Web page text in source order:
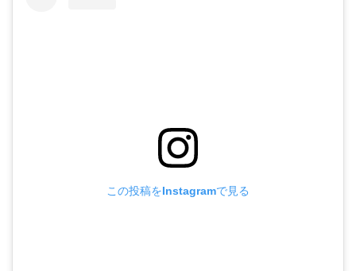
この投稿をInstagramで見る